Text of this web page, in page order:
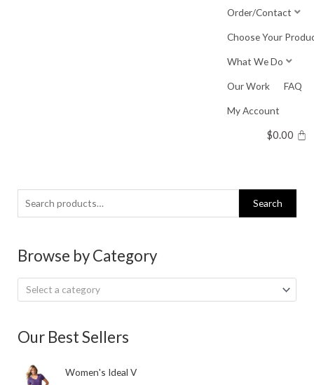
Order/Contact
Choose Your
What We Do
Our Work FAQ
My Account
$0.00
Search
for:
Search
Browse by Category
Select a category
Our Best Sellers
Women's Ideal V